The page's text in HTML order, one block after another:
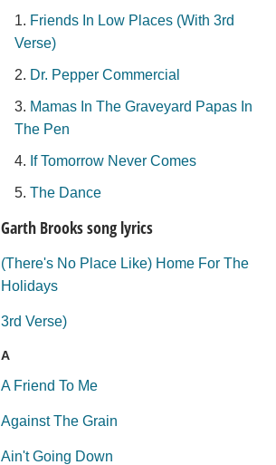
Friends In Low Places (With 3rd
Verse)
Dr. Pepper Commercial
Mamas In The Graveyard Papas In
The Pen
If Tomorrow Never Comes
The Dance
Garth Brooks song lyrics
(There's No Place Like) Home For The
Holidays
3rd Verse)
A
A Friend To Me
Against The Grain
Ain't Going Down